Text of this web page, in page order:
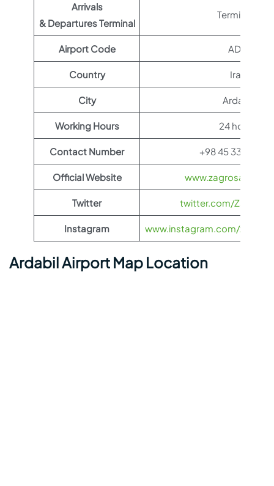
Arrivals
& Departures Terminal
Terminal 1
Airport Code ADU
Country Iran
City Ardabil
Working Hours 24 hours
Contact Number +98 45 3344
Official Website
Twitter twitter.com/
Instagram www.instagram.com/
Ardabil Airport Map Location